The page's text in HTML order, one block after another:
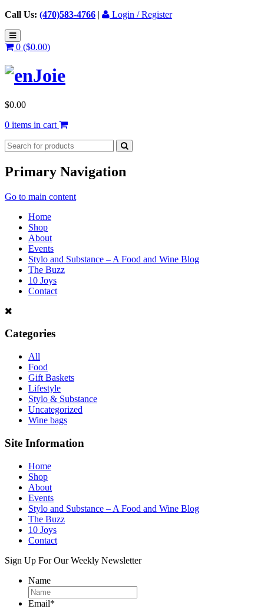
Call Us: (470)583-4766 | Login / Register
0 ($0.00)
$0.00
0 items in cart
Primary Navigation
Go to main content
Home
Shop
About
Events
Stylo and Substance – A Food and Wine Blog
The Buzz
10 Joys
Contact
Categories
All
Food
Gift Baskets
Lifestyle
Stylo & Substance
Uncategorized
Wine bags
Site Information
Home
Shop
About
Events
Stylo and Substance – A Food and Wine Blog
The Buzz
10 Joys
Contact
Sign Up For Our Weekly Newsletter
Name
Email*